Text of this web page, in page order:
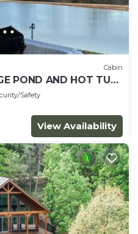
Cabin
POND AND HOT TUB,
PADDLE BOARD!
Safety
View Availability